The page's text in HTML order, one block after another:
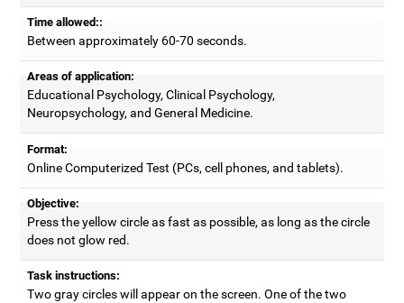
Time allowed::
Between approximately 60-70 seconds.
Areas of application:
Educational Psychology, Clinical Psychology,
Neuropsychology, and General Medicine.
Format:
Online Computerized Test (PCs, cell phones, and tablets).
Objective:
Press the yellow circle as fast as possible, as long as the circle
does not glow red.
Task instructions:
Two gray circles will appear on the screen. One of the two